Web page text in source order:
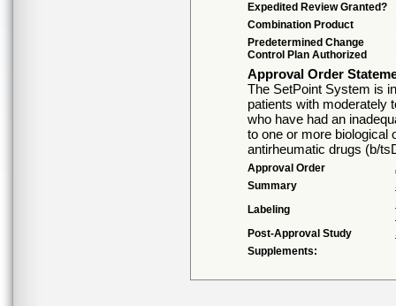
Expedited Review Granted?
Combination Product
Predetermined Change
Control Plan Authorized
Approval Order
The SetPoint System is
patients with moderately
who have had an
to one or more biological
antirheumatic drugs (b/
Approval Order
Summary
Labeling
Post-Approval Study
Supplements: